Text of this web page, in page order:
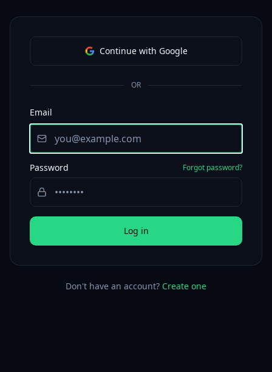
Continue with Google
OR
Email
Password Forgot password?
Log in
Don't have an account? Create one